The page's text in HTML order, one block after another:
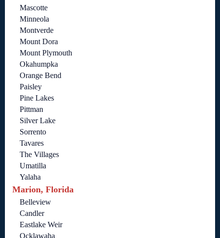
Mascotte
Minneola
Montverde
Mount Dora
Mount Plymouth
Okahumpka
Orange Bend
Paisley
Pine Lakes
Pittman
Silver Lake
Sorrento
Tavares
The Villages
Umatilla
Yalaha
Marion, Florida
Belleview
Candler
Eastlake Weir
Ocklawaha